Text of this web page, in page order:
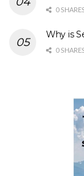
0
Why is
0